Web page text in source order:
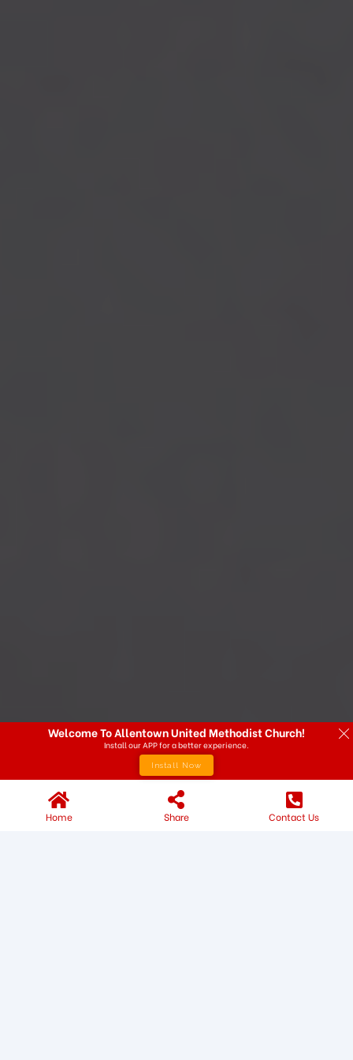
Home Share Contact Us
Welcome To Allentown United Methodist Church!
Install our APP for a better experience.
Install Now